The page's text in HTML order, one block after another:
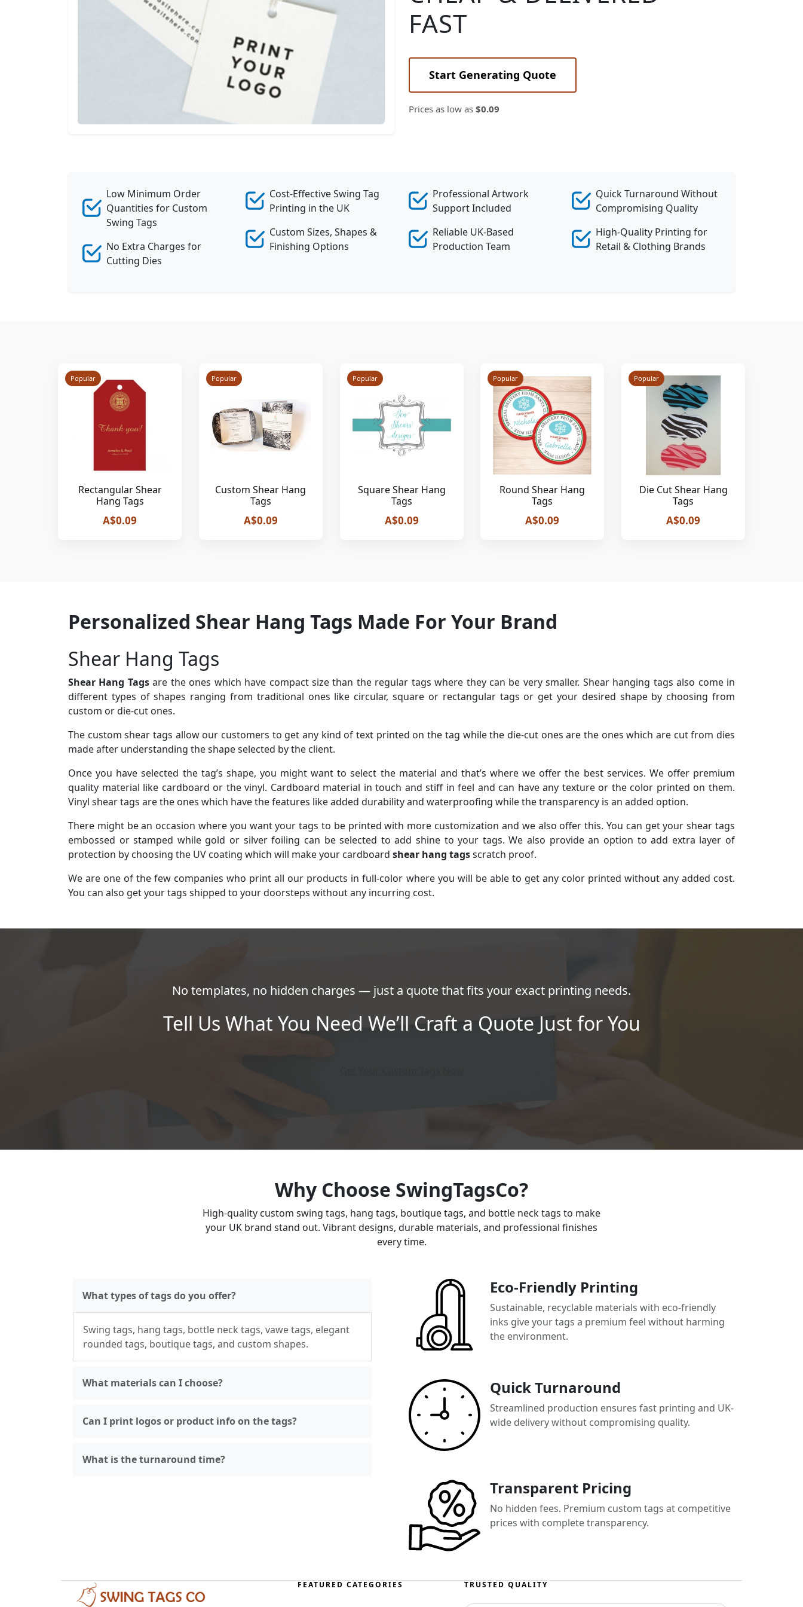
Wave Tags
View All
Elegant Rounded Tags
Create Custom Product
FAST
Start Generating Quote
Prices as low as $0.09
Low Minimum Order
Quantities for Custom
Swing Tags
No Extra Charges for
Cutting Dies
Cost-Effective Swing Tag
Printing in the UK
Custom Sizes, Shapes &
Finishing Options
Professional Artwork
Support Included
Reliable UK-Based
Production Team
Quick Turnaround Without
Compromising Quality
High-Quality Printing for
Retail & Clothing Brands
Popular
Rectangular Shear
Hang Tags
A$0.09
Popular
Custom Shear Hang
Tags
A$0.09
Popular
Square Shear Hang
Tags
A$0.09
Popular
Round Shear Hang
Tags
A$0.09
Popular
Die Cut Shear Hang
Tags
A$0.09
Personalized Shear Hang Tags Made For Your Brand
Shear Hang Tags
Shear Hang Tagsare the ones which have compact size than the regular tags where they can be very smaller. Shear hanging tags also come in
different types of shapes ranging from traditional ones like circular, square or rectangular tags or get your desired shape by choosing from
custom or die-cut ones.
The custom shear tags allow our customers to get any kind of text printed on the tag while the die-cut ones are the ones which are cut from dies
made after understanding the shape selected by the client.
Once you have selected the tag’s shape, you might want to select the material and that’s where we offer the best services. We offer premium
quality material like cardboard or the vinyl. Cardboard material in touch and stiff in feel and can have any texture or the color printed on them.
Vinyl shear tags are the ones which have the features like added durability and waterproofing while the transparency is an added option.
There might be an occasion where you want your tags to be printed with more customization and we also offer this. You can get your shear tags
embossed or stamped while gold or silver foiling can be selected to add shine to your tags. We also provide an option to add extra layer of
protection by choosing the UV coating which will make your cardboard shear hang tagsscratch proof.
We are one of the few companies who print all our products in full-color where you will be able to get any color printed without any added cost.
You can also get your tags shipped to your doorsteps without any incurring cost.
No templates, no hidden charges — just a quote that fits your exact printing needs.
Tell Us What You Need We’ll Craft a Quote Just for You
Why Choose SwingTagsCo?
High-quality custom swing tags, hang tags, boutique tags, and bottle neck tags to make
your UK brand stand out. Vibrant designs, durable materials, and professional finishes
every time.
What types of tags do you offer?
Swing tags, hang tags, bottle neck tags, vawe tags, elegant
rounded tags, boutique tags, and custom shapes.
What materials can I choose?
Can I print logos or product info on the tags?
What is the turnaround time?
Eco-Friendly Printing
Sustainable, recyclable materials with eco-friendly
inks give your tags a premium feel without harming
the environment.
Quick Turnaround
Streamlined production ensures fast printing and UK-
wide delivery without compromising quality.
Transparent Pricing
No hidden fees. Premium custom tags at competitive
prices with complete transparency.
FEATURED CATEGORIES TRUSTED QUALITY